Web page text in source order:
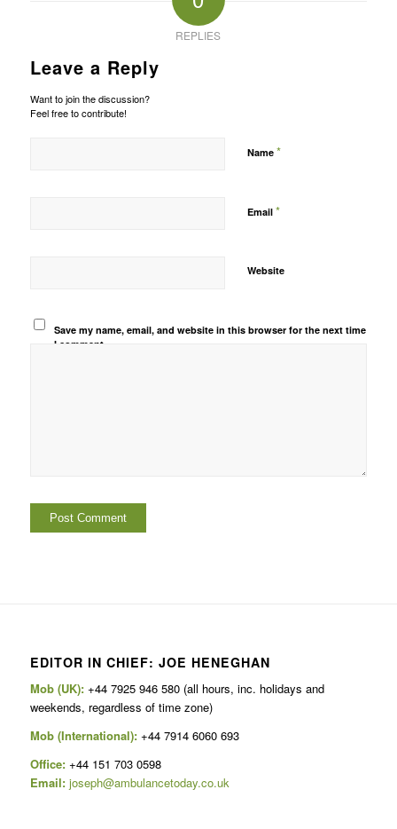
REPLIES
Leave a Reply
Want to join the discussion?
Feel free to contribute!
Name *
Email *
Website
Save my name, email, and website in this browser for the next time
I comment.
EDITOR IN CHIEF: JOE HENEGHAN
Mob (UK):+44 7925 946 580 (all hours, inc. holidays and
weekends, regardless of time zone)
Mob (International): +44 7914 6060 693
Office:+44 151 703 0598
Email: joseph@ambulancetoday.co.uk